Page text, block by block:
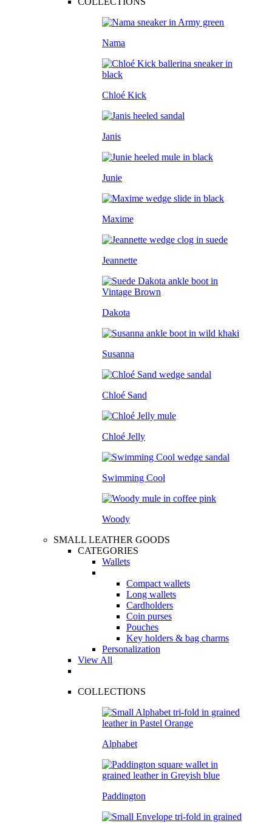
Nama
Chloé Kick
Janis
Junie
Maxime
Jeannette
Dakota
Susanna
Chloé Sand
Chloé Jelly
Swimming Cool
Woody
SMALL LEATHER GOODS
CATEGORIES
Wallets
Compact wallets
Long wallets
Cardholders
Coin purses
Pouches
Key holders & bag charms
Personalization
View All
COLLECTIONS
Alphabet
Paddington